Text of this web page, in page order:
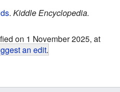
. Kiddle Encyclopedia.
on 1 November 2025, at
an edit.